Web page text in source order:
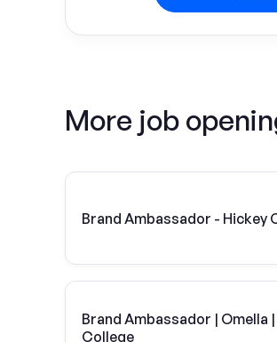
More job
Brand Ambassador - Hickey
Brand Ambassador | Omella
College